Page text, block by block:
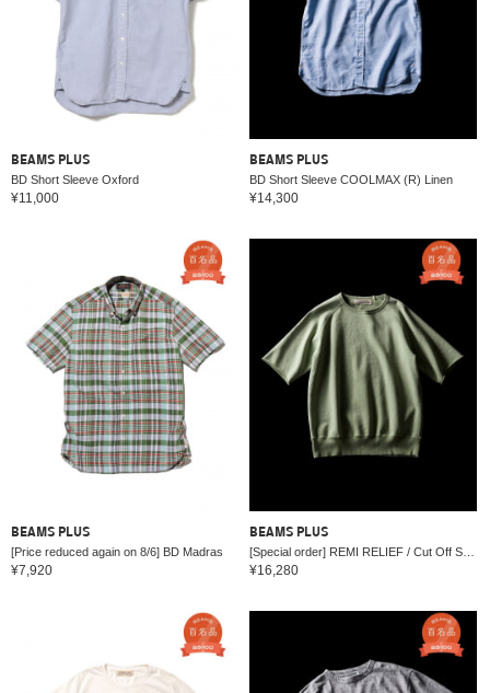
BEAMS PLUS
BD Short Sleeve Oxford
¥11,000
BEAMS PLUS
BD Short Sleeve COOLMAX (R) Linen
¥14,300
BEAMS PLUS
[Price reduced again on 8/6] BD Madras
¥7,920
BEAMS PLUS
¥16,280